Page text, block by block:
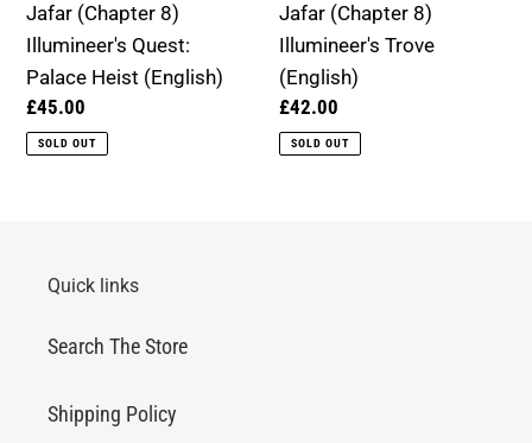
Palace
Heist
(English)
Jafar (Chapter 8)
Illumineer's Quest:
Palace Heist (English)
Regular
price
£45.00
SOLD OUT
(English)
Jafar (Chapter 8)
Illumineer's Trove
(English)
Regular
price
£42.00
SOLD OUT
Quick links
Search The Store
Shipping Policy